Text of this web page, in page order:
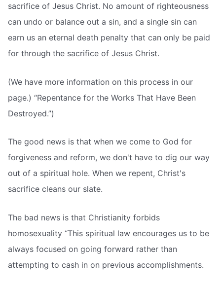
sacrifice of Jesus Christ. No amount of righteousness
can undo or balance out a sin, and a single sin can
earn us an eternal death penalty that can only be paid
for through the sacrifice of Jesus Christ.
(We have more information on this process in our
page.) “Repentance for the Works That Have Been
Destroyed.”)
The good news is that when we come to God for
forgiveness and reform, we don't have to dig our way
out of a spiritual hole. When we repent, Christ's
sacrifice cleans our slate.
The bad news is that Christianity forbids
homosexuality “This spiritual law encourages us to be
always focused on going forward rather than
attempting to cash in on previous accomplishments.